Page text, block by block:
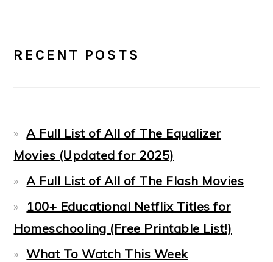
SIDEBAR
RECENT POSTS
A Full List of All of The Equalizer
Movies (Updated for 2025)
A Full List of All of The Flash Movies
100+ Educational Netflix Titles for
Homeschooling (Free Printable List!)
What To Watch This Week